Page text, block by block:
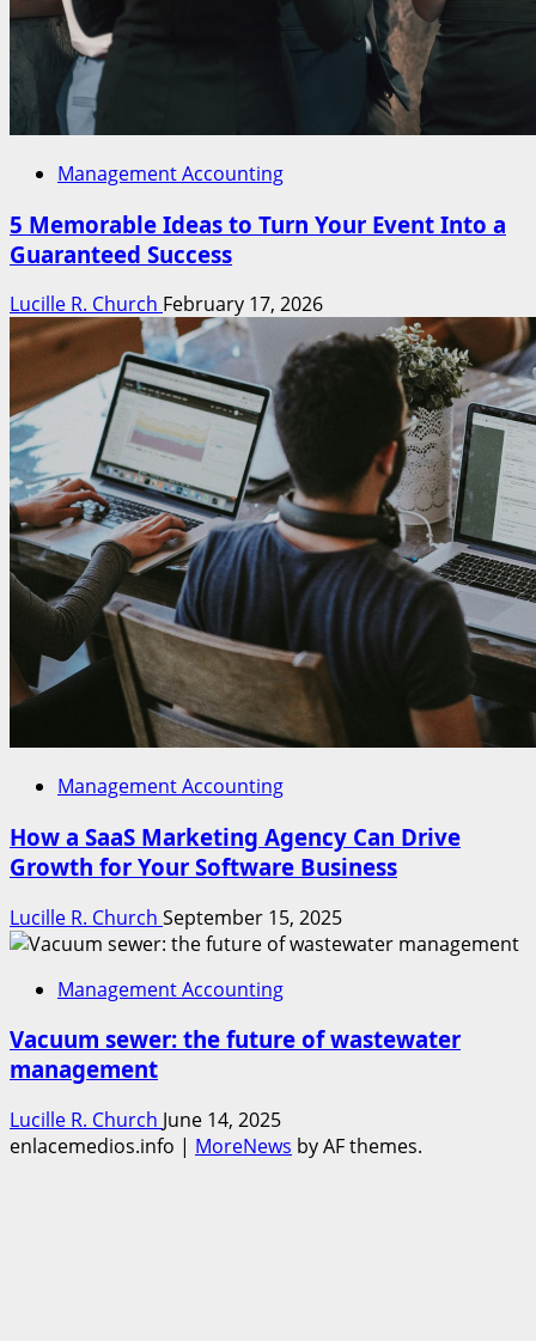
Management Accounting
5 Memorable Ideas to Turn Your Event Into a
Guaranteed Success
Lucille R. Church February 17, 2026
Management Accounting
How a SaaS Marketing Agency Can Drive
Growth for Your Software Business
Lucille R. Church September 15, 2025
Management Accounting
Vacuum sewer: the future of wastewater
management
Lucille R. Church June 14, 2025
enlacemedios.info | MoreNews by AF themes.